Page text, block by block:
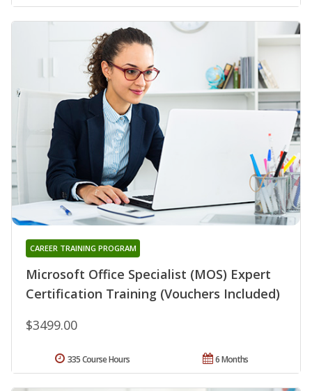
Microsoft Office Specialist (MOS) Expert
Certification Training (Vouchers Included)
CAREER TRAINING PROGRAM
$3499.00
6 Months
335 Course Hours